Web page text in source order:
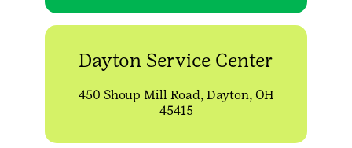
Dayton Service Center
450 Shoup Mill Road, Dayton, OH
45415